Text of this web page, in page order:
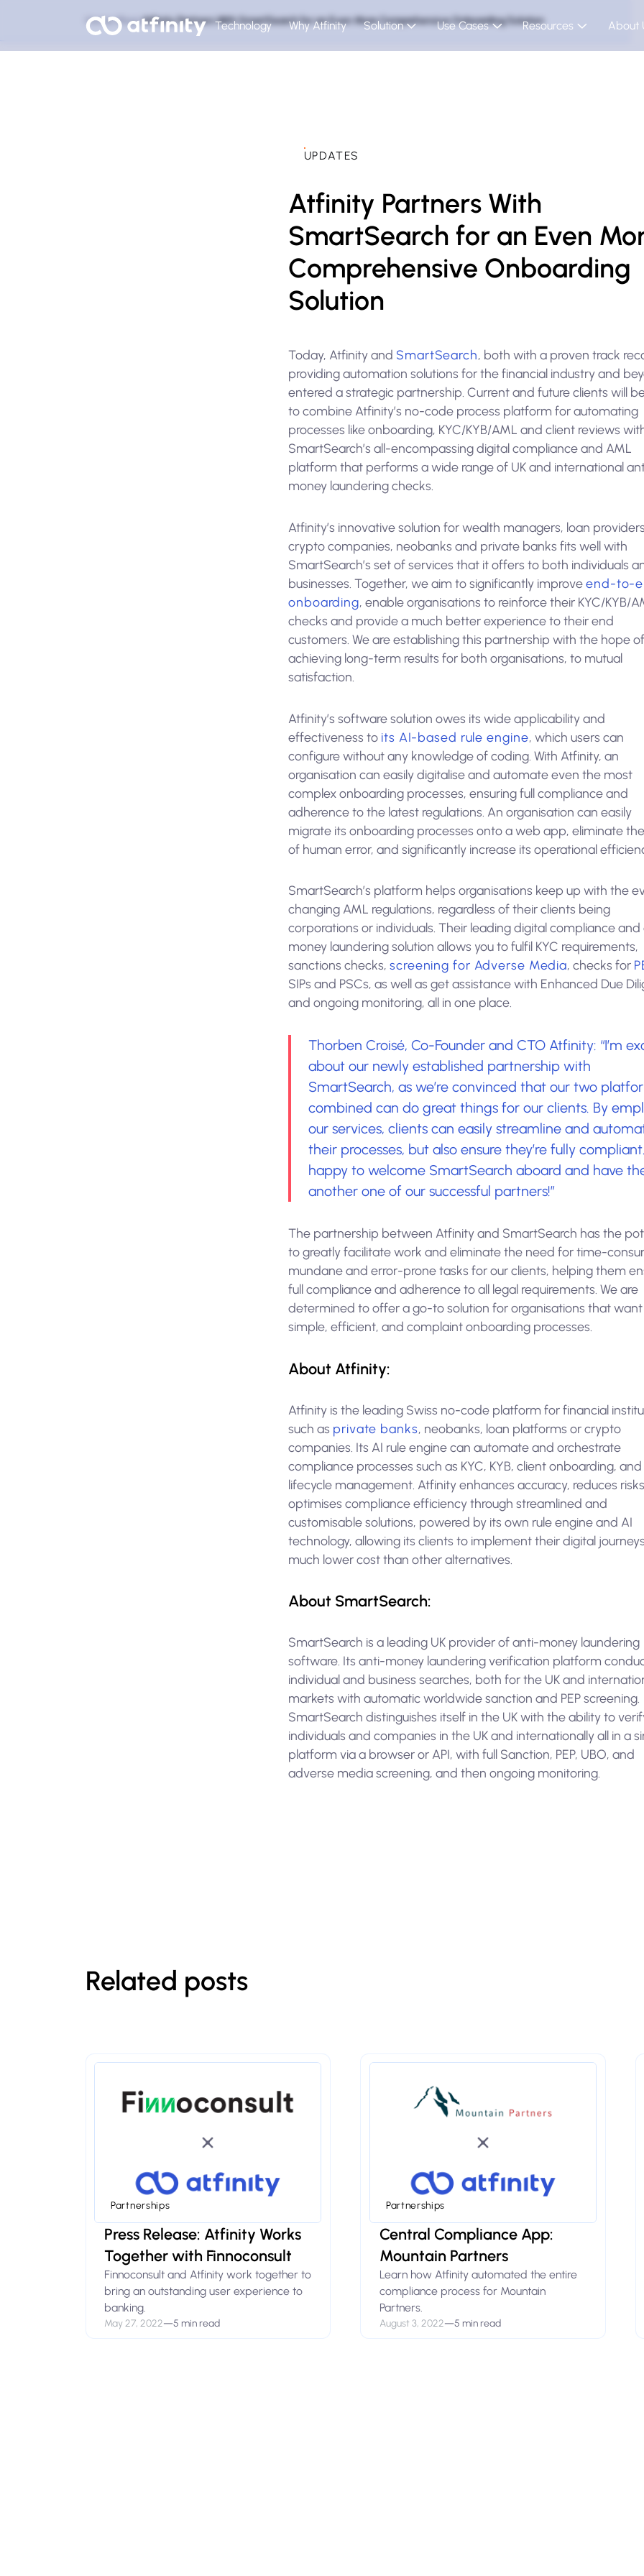
Home Blog Atfinity Partners With SmartSearch for an Even More Comprehensive Onboarding Solution
Technology Why Atfinity Solution Use Cases Resources About
UPDATES
Atfinity Partners With
SmartSearch for an Even
Comprehensive Onboarding
Solution
Today, Atfinity and SmartSearch, both with a proven track
providing automation solutions for the financial industry and
entered a strategic partnership. Current and future clients will
to combine Atfinity’s no-code process platform for automating
processes like onboarding, KYC/KYB/AML and client reviews
SmartSearch’s all-encompassing digital compliance and AML
platform that performs a wide range of UK and international
money laundering checks.
Atfinity’s innovative solution for wealth managers, loan
crypto companies, neobanks and private banks fits well with
SmartSearch’s set of services that it offers to both individuals
businesses. Together, we aim to significantly improveend-to-
onboarding, enable organisations to reinforce their KYC/KYB/
checks and provide a much better experience to their end
customers. We are establishing this partnership with the hope of
achieving long-term results for both organisations, to mutual
satisfaction.
Atfinity’s software solution owes its wide applicability and
effectiveness to its AI-based rule engine, which users can
configure without any knowledge of coding. With Atfinity, an
organisation can easily digitalise and automate even the most
complex onboarding processes, ensuring full compliance and
adherence to the latest regulations. An organisation can easily
migrate its onboarding processes onto a web app, eliminate
of human error, and significantly increase its operational
SmartSearch’s platform helps organisations keep up with the
changing AML regulations, regardless of their clients being
corporations or individuals. Their leading digital compliance
money laundering solution allows you to fulfil KYC requirements,
sanctions checks,screening for Adverse Media, checks for
SIPs and PSCs, as well as get assistance with Enhanced Due
and ongoing monitoring, all in one place.
Thorben Croisé, Co-Founder and CTO Atfinity: “I’m
about our newly established partnership with
SmartSearch, as we’re convinced that our two
combined can do great things for our clients. By
our services, clients can easily streamline and
their processes, but also ensure they’re fully
happy to welcome SmartSearch aboard and have
another one of our successful partners!”
The partnership between Atfinity and SmartSearch has the
to greatly facilitate work and eliminate the need for time-
mundane and error-prone tasks for our clients, helping them
full compliance and adherence to all legal requirements. We are
determined to offer a go-to solution for organisations that want
simple, efficient, and complaint onboarding processes.
About Atfinity:
Atfinity is the leading Swiss no-code platform for financial
such as private banks, neobanks, loan platforms or crypto
companies. Its AI rule engine can automate and orchestrate
compliance processes such as KYC, KYB, client onboarding,
lifecycle management. Atfinity enhances accuracy, reduces
optimises compliance efficiency through streamlined and
customisable solutions, powered by its own rule engine and AI
technology, allowing its clients to implement their digital
much lower cost than other alternatives.
About SmartSearch:
SmartSearch is a leading UK provider of anti-money laundering
software. Its anti-money laundering verification platform
individual and business searches, both for the UK and
markets with automatic worldwide sanction and PEP screening.
SmartSearch distinguishes itself in the UK with the ability to
individuals and companies in the UK and internationally all in a
platform via a browser or API, with full Sanction, PEP, UBO, and
adverse media screening, and then ongoing monitoring.
Related posts
Partnerships
Press Release: Atfinity Works
Together with Finnoconsult
Finnoconsult and Atfinity work together to
bring an outstanding user experience to
banking.
May 27, 2022—5 min read
Partnerships
Central Compliance App:
Mountain Partners
Learn how Atfinity automated the entire
compliance process for Mountain
Partners.
August 3, 2022—5 min read